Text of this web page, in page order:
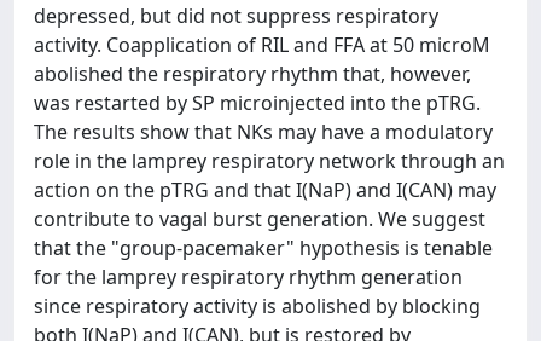
depressed, but did not suppress respiratory
activity. Coapplication of RIL and FFA at 50 microM
abolished the respiratory rhythm that, however,
was restarted by SP microinjected into the pTRG.
The results show that NKs may have a modulatory
role in the lamprey respiratory network through an
action on the pTRG and that I(NaP) and I(CAN) may
contribute to vagal burst generation. We suggest
that the "group-pacemaker" hypothesis is tenable
for the lamprey respiratory rhythm generation
since respiratory activity is abolished by blocking
both I(NaP) and I(CAN), but is restored by